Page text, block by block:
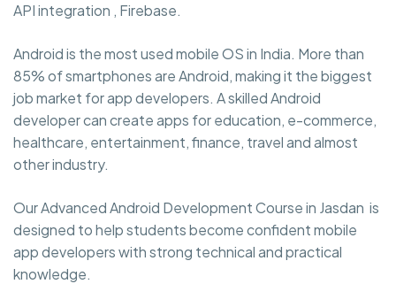
API integration , Firebase.
Android is the most used mobile OS in India. More than
85% of smartphones are Android, making it the biggest
job market for app developers. A skilled Android
developer can create apps for education, e-commerce,
healthcare, entertainment, finance, travel and almost
other industry.
Our Advanced Android Development Course in Jasdan is
designed to help students become confident mobile
app developers with strong technical and practical
knowledge.